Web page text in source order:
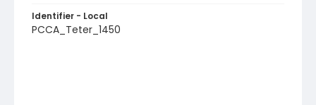
Identifier - Local
PCCA_Teter_1450